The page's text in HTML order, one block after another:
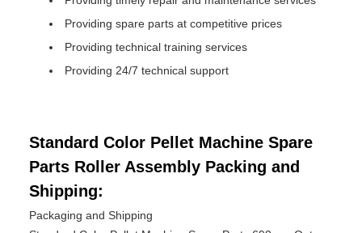
Providing spare parts at competitive prices
Providing technical training services
Providing 24/7 technical support
Standard Color Pellet Machine Spare
Parts Roller Assembly Packing and
Shipping:
Packaging and Shipping